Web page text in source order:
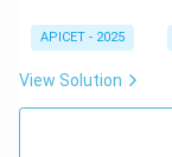
APICET - 2025
View Solution